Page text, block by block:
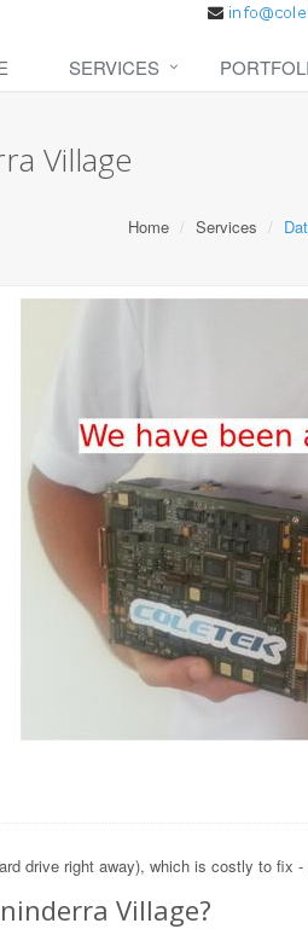
SERVICES
Village
Home Services
drive right away), which is costly to fix
Village?